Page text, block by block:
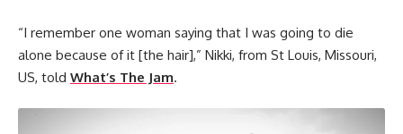
“I remember one woman saying that I was going to die
alone because of it [the hair],” Nikki, from St Louis, Missouri,
US, told What’s The Jam.